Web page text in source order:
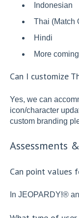
Indonesian
Thai (Match
Hindi
More
Can I customize
Yes, we can
icon/character
custom branding
Assessments
Can point values
In JEOPARDY!®